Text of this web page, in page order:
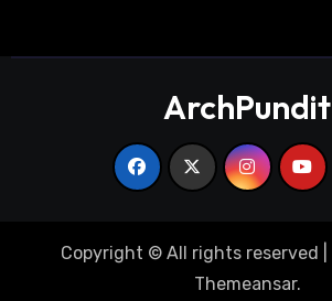
ArchPundit
Copyright © All rights reserved
Themeansar.